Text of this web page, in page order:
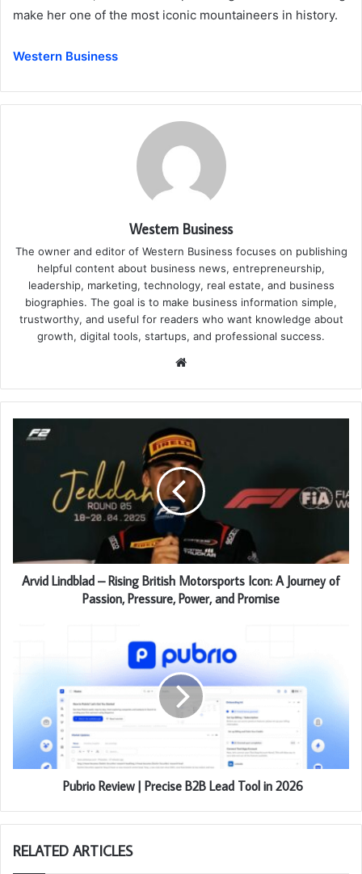
make her one of the most iconic mountaineers in history.
Western Business
Western Business
The owner and editor of Western Business focuses on publishing
helpful content about business news, entrepreneurship,
leadership, marketing, technology, real estate, and business
biographies. The goal is to make business information simple,
trustworthy, and useful for readers who want knowledge about
growth, digital tools, startups, and professional success.
Website
Arvid Lindblad – Rising British Motorsports Icon: A Journey of
Passion, Pressure, Power, and Promise
Pubrio Review | Precise B2B Lead Tool in 2026
RELATED ARTICLES